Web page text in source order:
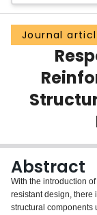
Groups
Scholarly
About
Journal
Abstract
With the introduction
resistant design, there
structural components